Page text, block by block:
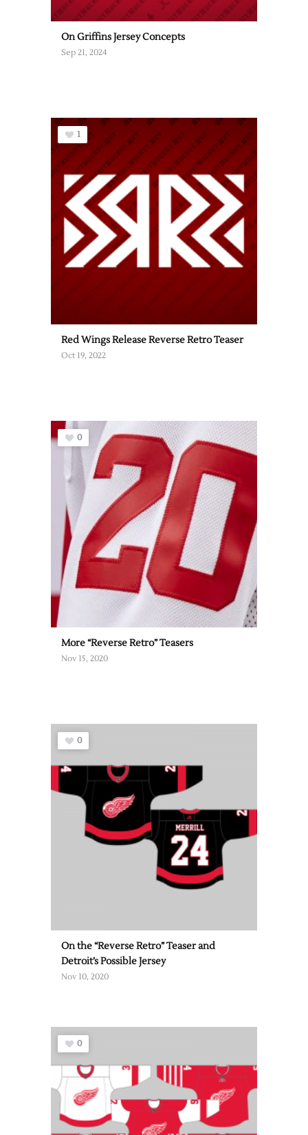
On Griffins Jersey Concepts
Sep 21, 2024
1
Red Wings Release Reverse Retro Teaser
Oct 19, 2022
0
More “Reverse Retro” Teasers
Nov 15, 2020
0
On the “Reverse Retro” Teaser and
Detroit’s Possible Jersey
Nov 10, 2020
0